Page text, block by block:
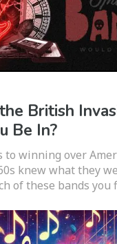
British
Be In?
to winning over
knew what they
of these bands you